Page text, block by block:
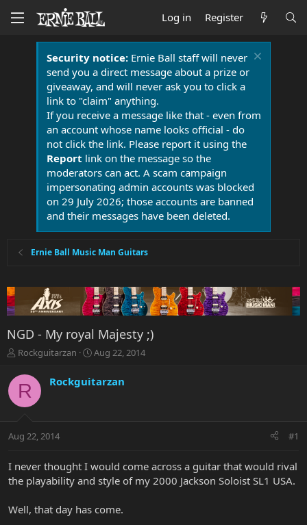
Log in Register
Security notice:Ernie Ball staff will never
send you a direct message about a prize or
giveaway, and will never ask you to click a
link to "claim" anything.
If you receive a message like that - even from
an account whose name looks official - do
not click the link. Please report it using the
Report link on the message so the
moderators can act. A scam campaign
impersonating admin accounts was blocked
on 29 July 2026; those accounts are banned
and their messages have been deleted.
Ernie Ball Music Man Guitars
NGD - My royal Majesty ;)
T
r
e
a
t
r
e
Rockguitarzan
S
a
r
a
Aug 22, 2014
R Rockguitarzan
Aug 22, 2014 #1
I never thought I would come across a guitar that would rival
the playability and style of my 2000 Jackson Soloist SL1 USA.
Well, that day has come.